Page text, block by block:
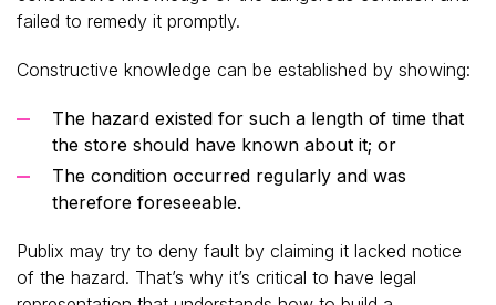
failed to remedy it promptly.
Constructive knowledge can be established by showing:
The hazard existed for such a length of time that
the store should have known about it; or
The condition occurred regularly and was
therefore foreseeable.
Publix may try to deny fault by claiming it lacked notice
of the hazard. That’s why it’s critical to have legal